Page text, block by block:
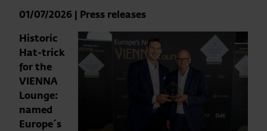
01/07/2026 | Press releases
Historic
Hat-trick
for the
VIENNA
Lounge:
named
Europe´s